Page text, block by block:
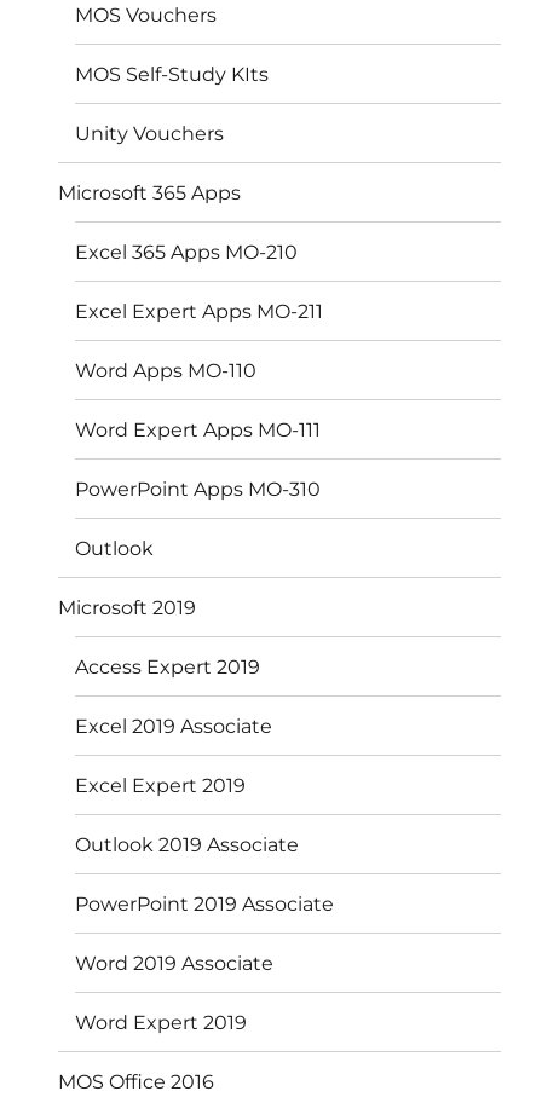
MOS Vouchers
MOS Self-Study KIts
Unity Vouchers
Microsoft 365 Apps
Excel 365 Apps MO-210
Excel Expert Apps MO-211
Word Apps MO-110
Word Expert Apps MO-111
PowerPoint Apps MO-310
Outlook
Microsoft 2019
Access Expert 2019
Excel 2019 Associate
Excel Expert 2019
Outlook 2019 Associate
PowerPoint 2019 Associate
Word 2019 Associate
Word Expert 2019
MOS Office 2016